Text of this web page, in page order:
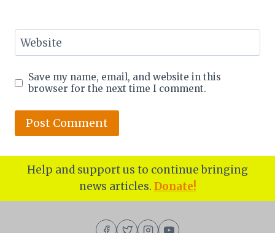
Website
Save my name, email, and website in this
browser for the next time I comment.
Help and support us to continue bringing
news articles. Donate!